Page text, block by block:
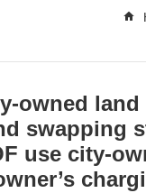
owned
swapping
use city-